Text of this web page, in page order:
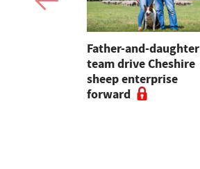
Father-and-daughter
team drive Cheshire
sheep enterprise
forward